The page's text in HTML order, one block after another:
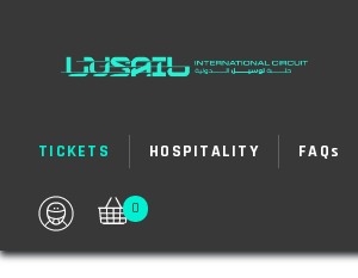
TICKETS HOSPITALITY FAQs
0